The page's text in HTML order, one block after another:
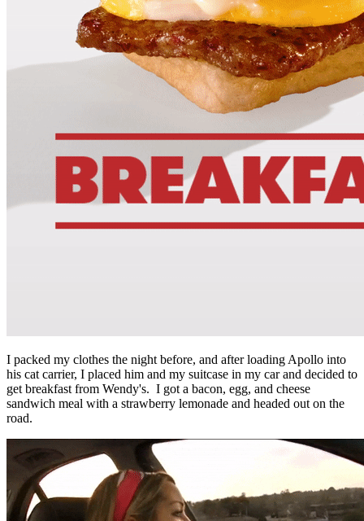
I packed my clothes the night before, and after loading Apollo into
his cat carrier, I placed him and my suitcase in my car and decided to
get breakfast from Wendy's. I got a bacon, egg, and cheese
sandwich meal with a strawberry lemonade and headed out on the
road.